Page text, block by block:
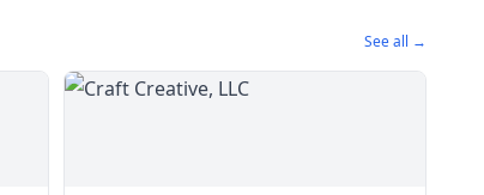
See all →